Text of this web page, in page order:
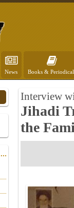
News Books &
Interview
Jihadi
the